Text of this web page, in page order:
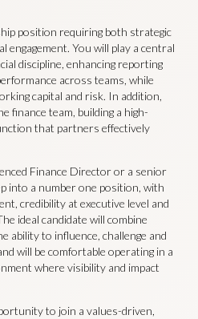
position requiring both strategic
engagement. You will play a central
discipline, enhancing reporting
across teams, while
capital and risk. In addition,
finance team, building a high-
that partners effectively
Finance Director or a senior
into a number one position, with
credibility at executive level and
ideal candidate will combine
ability to influence, challenge and
will be comfortable operating in a
where visibility and impact
to join a values-driven,